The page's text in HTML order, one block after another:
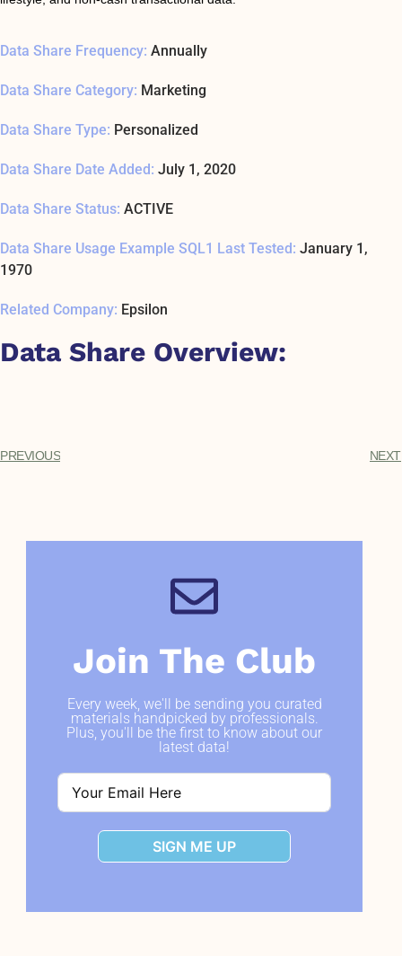
Data Share Frequency: Annually
Data Share Category: Marketing
Data Share Type: Personalized
Data Share Date Added: July 1, 2020
Data Share Status: ACTIVE
Data Share Usage Example SQL1 Last Tested: January 1,
1970
Related Company: Epsilon
Data Share Overview:
PREVIOUS NEXT
Join The Club
Every week, we'll be sending you curated
materials handpicked by professionals.
Plus, you'll be the first to know about our
latest data!
SIGN ME UP